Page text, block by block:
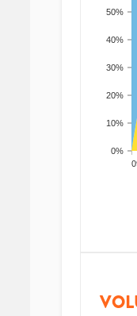
0%
10%
20%
30%
40%
50%